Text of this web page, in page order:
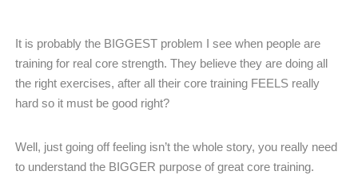
It is probably the BIGGEST problem I see when people are
training for real core strength. They believe they are doing all
the right exercises, after all their core training FEELS really
hard so it must be good right?
Well, just going off feeling isn’t the whole story, you really need
to understand the BIGGER purpose of great core training.